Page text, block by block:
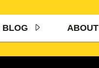
BLOG ABOUT